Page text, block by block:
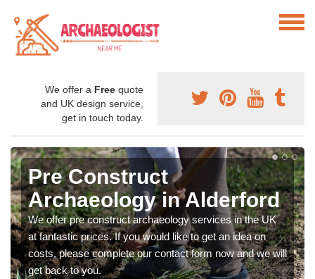
We offer a Free quote
and UK design service,
get in touch today.
Pre Construct
Archaeology in Alderford
We offer pre construct archaeology services in the UK
at fantastic prices. If you would like to get an idea on
costs, please complete our contact form now and we will
get back to you.